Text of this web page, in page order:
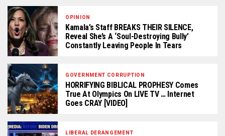
OPINION
Kamala’s Staff BREAKS THEIR SILENCE,
Reveal She’s A ‘Soul-Destroying Bully’
Constantly Leaving People In Tears
GOVERNMENT CORRUPTION
HORRIFYING BIBLICAL PROPHESY Comes
True At Olympics On LIVE TV … Internet
Goes CRAY [VIDEO]
LIBERAL DERANGEMENT